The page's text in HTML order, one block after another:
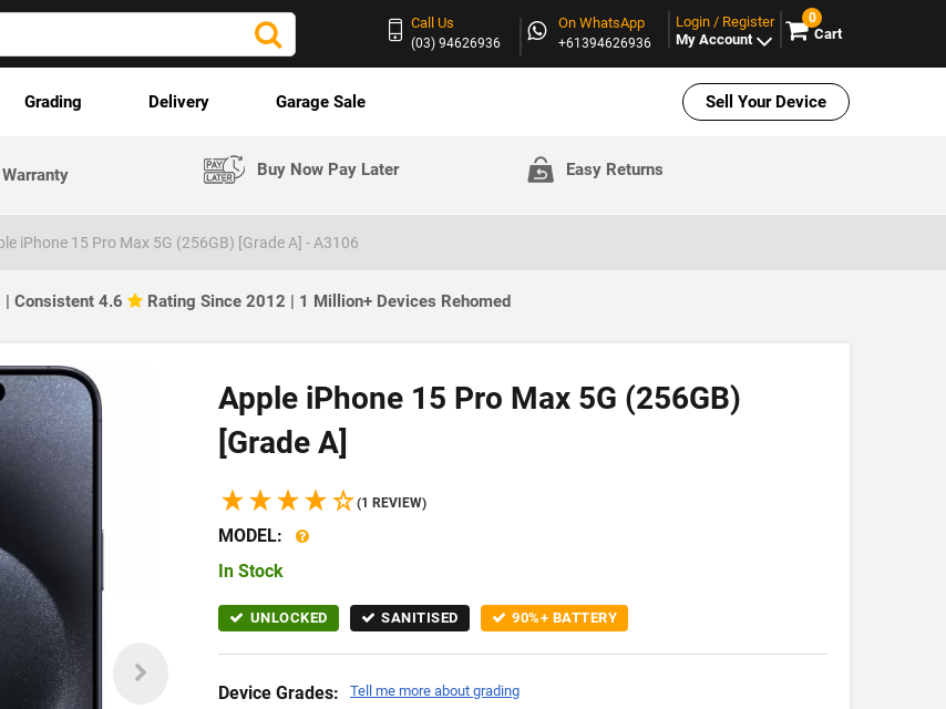
Call Us
(03) 94626936
On WhatsApp
+61394626936
Login / Register
My Account
0
Cart
Grading Delivery Garage Sale Sell Your Device
Buy Now Pay Later Easy Returns
iPhone 15 Pro Max 5G (256GB) [Grade A] - A3106
| Consistent 4.6 Rating Since 2012 | 1 Million+ Devices Rehomed
Apple iPhone 15 Pro Max 5G (256GB)
[Grade A]
(1 REVIEW)
MODEL:
In Stock
UNLOCKED SANITISED 90%+ BATTERY
Device Grades: Tell me more about grading